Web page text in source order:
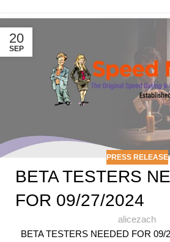
20
SEP
PRESS RELEASE
BETA TESTERS
FOR 09/27/2024
alicezach
BETA TESTERS NEEDED FOR 09/